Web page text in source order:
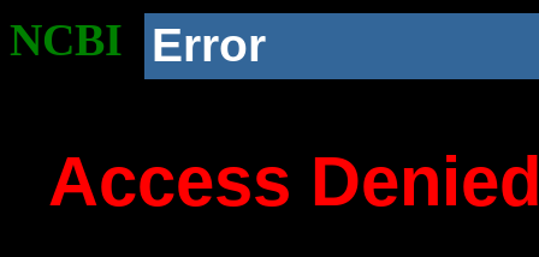
NCBI Error
Access